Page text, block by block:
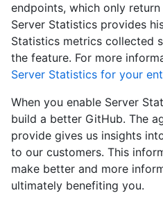
endpoints, which only
Server Statistics provides
Statistics metrics collected
the feature. For more
Server Statistics for your
When you enable Server
build a better GitHub. The
provide gives us insights
to our customers. This
make better and more
ultimately benefiting you.